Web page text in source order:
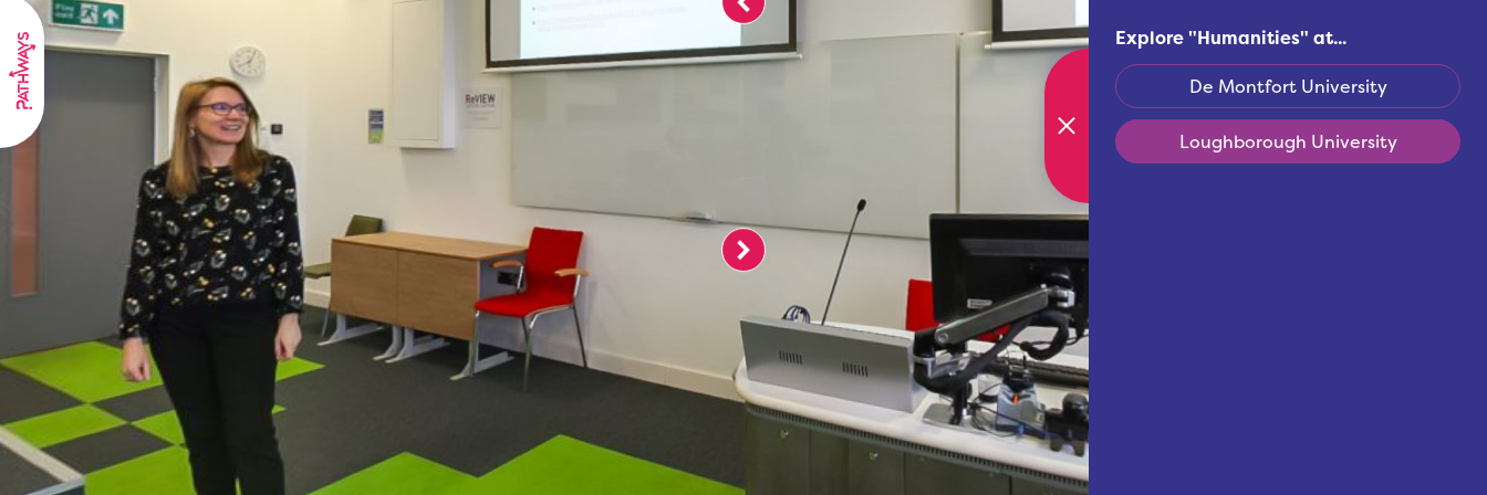
Explore "Humanities" at...
De Montfort University
Loughborough University